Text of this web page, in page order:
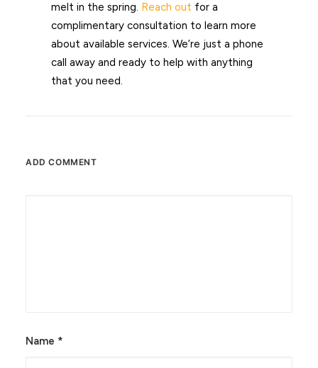
melt in the spring. Reach out for a
complimentary consultation to learn more
about available services. We’re just a phone
call away and ready to help with anything
that you need.
ADD COMMENT
Name *